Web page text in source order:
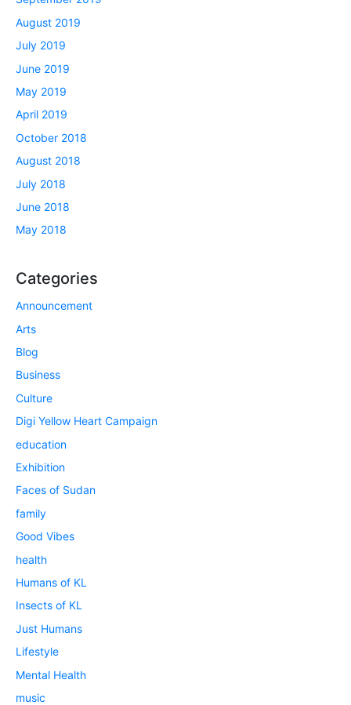
August 2019
July 2019
June 2019
May 2019
April 2019
October 2018
August 2018
July 2018
June 2018
May 2018
Categories
Announcement
Arts
Blog
Business
Culture
Digi Yellow Heart Campaign
education
Exhibition
Faces of Sudan
family
Good Vibes
health
Humans of KL
Insects of KL
Just Humans
Lifestyle
Mental Health
music